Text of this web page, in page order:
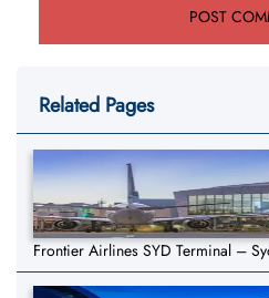
Related Pages
Frontier Airlines SYD Terminal –